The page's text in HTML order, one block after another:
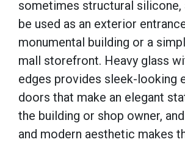
sometimes structural silicone,
be used as an exterior
monumental building or a
mall storefront. Heavy glass
edges provides sleek-looking
doors that make an elegant
the building or shop owner,
and modern aesthetic makes